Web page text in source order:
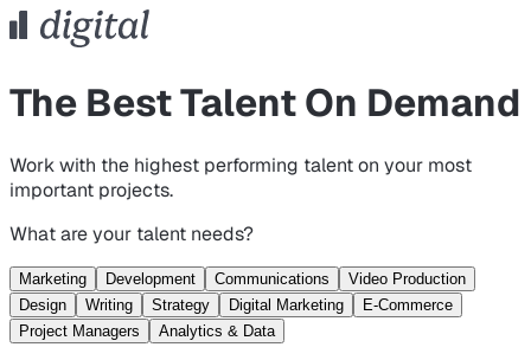
The Best Talent On Demand
Work with the highest performing talent on your most
important projects.
What are your talent needs?
Marketing Development Communications
Video Production
Design
Writing Strategy Digital Marketing
E-Commerce
Project Managers
Analytics & Data